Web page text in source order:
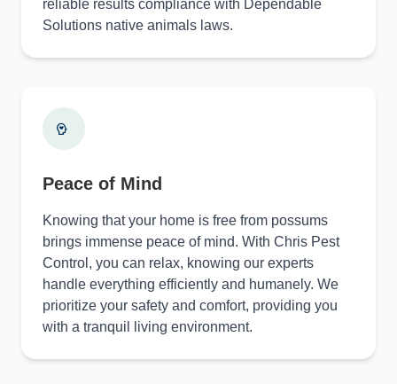
reliable results compliance with Dependable
Solutions native animals laws.
Peace of Mind
Knowing that your home is free from possums
brings immense peace of mind. With Chris Pest
Control, you can relax, knowing our experts
handle everything efficiently and humanely. We
prioritize your safety and comfort, providing you
with a tranquil living environment.